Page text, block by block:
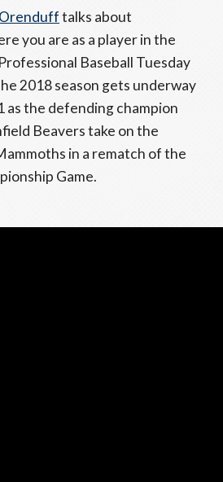
talks about
you are as a player in the
Baseball Tuesday
2018 season gets underway
as the defending champion
Beavers take on the
in a rematch of the
Game.